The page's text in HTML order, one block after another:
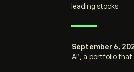
leading stocks
September 6,
AI’, a portfolio